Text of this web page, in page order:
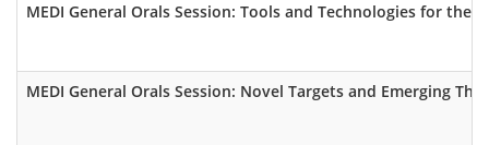
MEDI General Orals Session: Tools and Technologies for the
MEDI General Orals Session: Novel Targets and Emerging